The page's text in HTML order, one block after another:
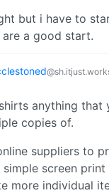
but i have to
a good start.
anything that
copies of.
suppliers to
screen
more individual